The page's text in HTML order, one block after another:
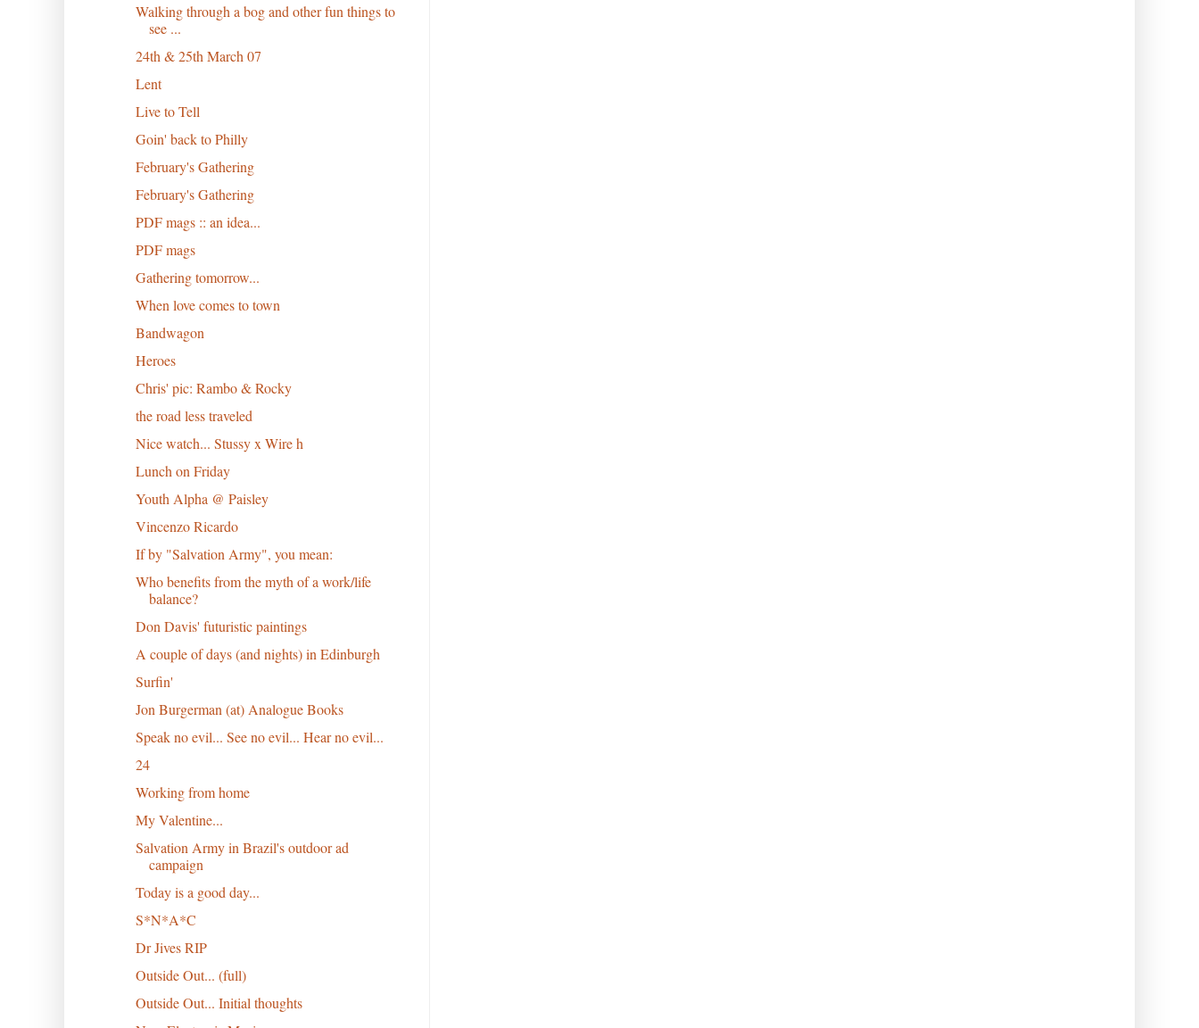
Walking through a bog and other fun things to
see ...
24th & 25th March 07
Lent
Live to Tell
Goin' back to Philly
February's Gathering
February's Gathering
PDF mags :: an idea...
PDF mags
Gathering tomorrow...
When love comes to town
Bandwagon
Heroes
Chris' pic: Rambo & Rocky
the road less traveled
Nice watch... Stussy x Wire h
Lunch on Friday
Youth Alpha @ Paisley
Vincenzo Ricardo
If by "Salvation Army", you mean:
Who benefits from the myth of a work/life
balance?
Don Davis' futuristic paintings
A couple of days (and nights) in Edinburgh
Surfin'
Jon Burgerman (at) Analogue Books
Speak no evil... See no evil... Hear no evil...
24
Working from home
My Valentine...
Salvation Army in Brazil's outdoor ad
campaign
Today is a good day...
S*N*A*C
Dr Jives RIP
Outside Out... (full)
Outside Out... Initial thoughts